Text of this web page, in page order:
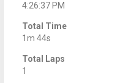
4:26:37 PM
Total Time
1m 44s
Total Laps
1